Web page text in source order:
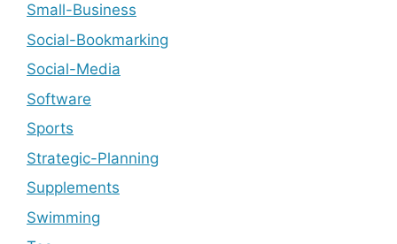
Small-Business
Social-Bookmarking
Social-Media
Software
Sports
Strategic-Planning
Supplements
Swimming